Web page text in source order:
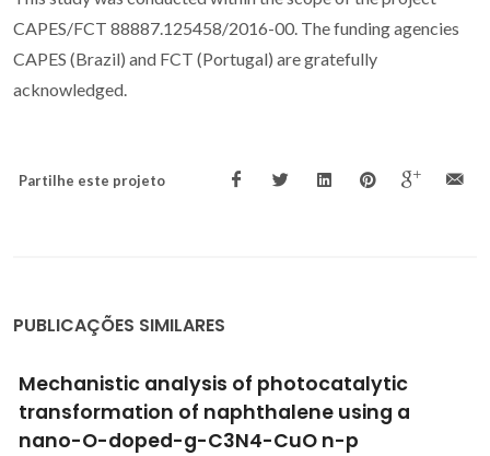
CAPES/FCT 88887.125458/2016-00. The funding agencies
CAPES (Brazil) and FCT (Portugal) are gratefully
acknowledged.
Partilhe este projeto
PUBLICAÇÕES SIMILARES
Protection of 2024-T3 aluminium alloy by
corrosion resistant phytic acid conversion
coating